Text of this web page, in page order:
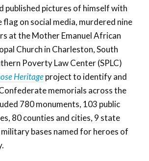
published pictures of himself with
on social media, murdered nine
at the Mother Emanuel African
Church in Charleston, South
Poverty Law Center (SPLC)
Heritageproject to identify and
memorials across the
780 monuments, 103 public
80 counties and cities, 9 state
bases named for heroes of